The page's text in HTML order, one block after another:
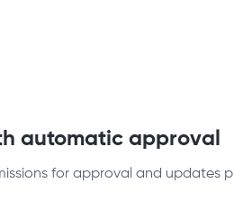
automatic approval
for approval and updates